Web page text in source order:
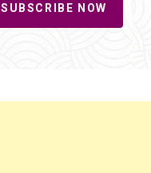
SUBSCRIBE NOW